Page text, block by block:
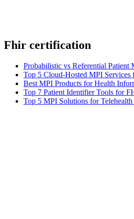
Fhir certification
Probabilistic vs Referential Patient
Top 5 Cloud-Hosted MPI Services
Best MPI Products for Health
Top 7 Patient Identifier Tools for
Top 5 MPI Solutions for